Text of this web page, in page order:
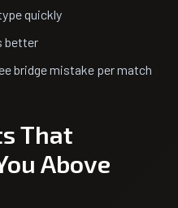
quickly
better
bridge mistake per match
That
Above